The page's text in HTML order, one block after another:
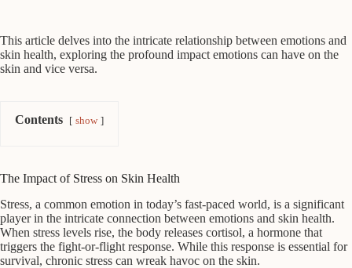
This article delves into the intricate relationship between emotions and
skin health, exploring the profound impact emotions can have on the
skin and vice versa.
Contents show
The Impact of Stress on Skin Health
Stress, a common emotion in today’s fast-paced world, is a significant
player in the intricate connection between emotions and skin health.
When stress levels rise, the body releases cortisol, a hormone that
triggers the fight-or-flight response. While this response is essential for
survival, chronic stress can wreak havoc on the skin.